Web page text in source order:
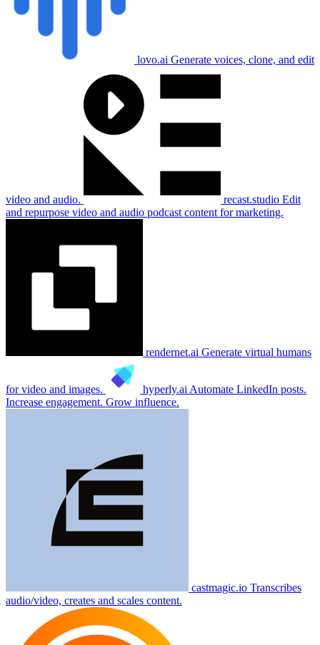
lovo.ai Generate voices, clone, and edit
video and audio. recast.studio Edit
and repurpose video and audio podcast content for marketing.
rendernet.ai Generate virtual humans
for video and images. hyperly.ai Automate LinkedIn posts.
Increase engagement. Grow influence.
castmagic.io Transcribes
audio/video, creates and scales content.